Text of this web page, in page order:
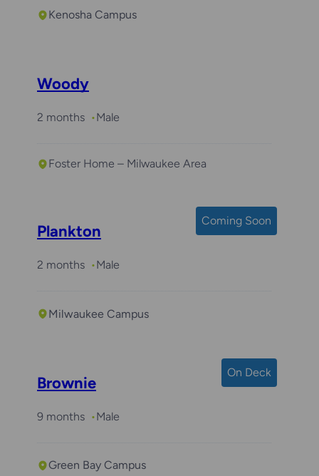
Kenosha Campus
Woody
2 months Male
Foster Home – Milwaukee Area
Coming Soon
Plankton
2 months Male
Milwaukee Campus
On Deck
Required withBear
Brownie
9 months Male
Green Bay Campus